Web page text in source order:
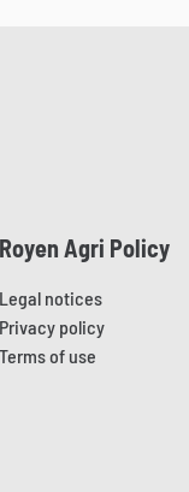
Royen Agri Policy
Legal notices
Privacy policy
Terms of use